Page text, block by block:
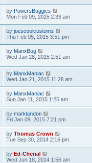
by PowersBuggies
Mon Feb 09, 2015 2:33 am
by joescoolcustoms
Thu Feb 05, 2015 3:51 pm
by ManxBug
Wed Jan 28, 2015 2:51 am
by ManxManiac
Wed Jan 21, 2015 11:28 am
by ManxManiac
Sun Jan 11, 2015 1:25 am
by marklandon
Fri Jan 09, 2015 7:21 pm
by Thomas Crown
Tue Sep 30, 2014 2:16 pm
by Ed-Chenal
Wed Jun 18, 2014 1:56 am